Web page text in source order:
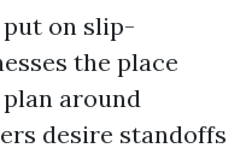
on slip-
the place
around
desire standoffs